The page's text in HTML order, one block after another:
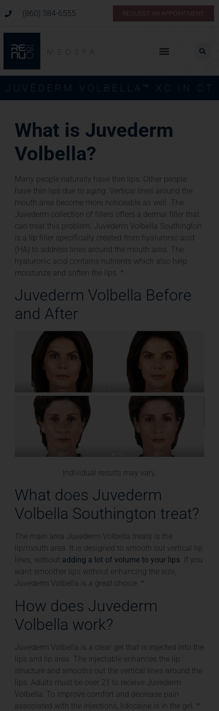
(860) 384-6555 REQUEST AN APPOINTMENT
JUVÉDERM VOLBELLA™ XC IN CT
What is Juvederm
Volbella?
Many people naturally have thin lips. Other people
have thin lips due to aging. Vertical lines around the
mouth area become more noticeable as well. The
Juvederm collection of fillers offers a dermal filler that
can treat this problem. Juvederm Volbella Southington
is a lip filler specifically created from hyaluronic acid
(HA) to address lines around the mouth area. The
hyaluronic acid contains nutrients which also help
moisturize and soften the lips. *
Juvederm Volbella Before
and After
Individual results may vary.
What does Juvederm
Volbella Southington treat?
The main area Juvederm Volbella treats is the
lip/mouth area. It is designed to smooth out vertical lip
lines, without adding a lot of volume to your lips. If you
want smoother lips without enhancing the size,
Juvederm Volbella is a great choice. *
How does Juvederm
Volbella work?
Juvederm Volbella is a clear gel that is injected into the
lips and lip area. The injectable enhances the lip
structure and smooths out the vertical lines around the
lips. Adults must be over 21 to receive Juvederm
Volbella. To improve comfort and decrease pain
associated with the injections, lidocaine is in the gel. *